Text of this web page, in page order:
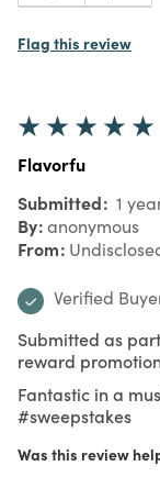
Flag this review
Flavorfu
Submitted 1
By anonymous
From
Verified
Submitted as
reward
Fantastic in a
#sweepstakes
Was this review